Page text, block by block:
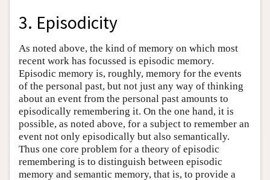
3. Episodicity
As noted above, the kind of memory on which most
recent work has focussed is episodic memory.
Episodic memory is, roughly, memory for the events
of the personal past, but not just any way of thinking
about an event from the personal past amounts to
episodically remembering it. On the one hand, it is
possible, as noted above, for a subject to remember an
event not only episodically but also semantically.
Thus one core problem for a theory of episodic
remembering is to distinguish between episodic
memory and semantic memory, that is, to provide a